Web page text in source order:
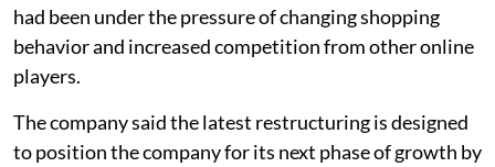
had been under the pressure of changing shopping
behavior and increased competition from other online
players.
The company said the latest restructuring is designed
to position the company for its next phase of growth by